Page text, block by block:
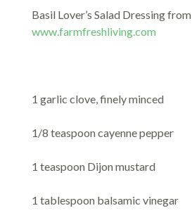
Basil Lover’s Salad Dressing from
www.farmfreshliving.com
1 garlic clove, finely minced
1/8 teaspoon cayenne pepper
1 teaspoon Dijon mustard
1 tablespoon balsamic vinegar